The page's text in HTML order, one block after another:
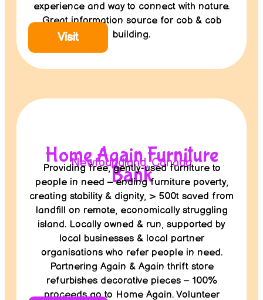
experience and way to connect with nature.
Great information source for cob & cob
building.
Visit
Home Again Furniture
Bank
Newfoundland, Canada
Providing free, gently-used furniture to
people in need – ending furniture poverty,
creating stability & dignity, > 500t saved from
landfill on remote, economically struggling
island. Locally owned & run, supported by
local businesses & local partner
organisations who refer people in need.
Partnering Again & Again thrift store
refurbishes decorative pieces – 100%
proceeds go to Home Again. Volunteer